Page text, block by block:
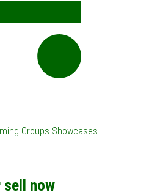
Groups Showcases
sell now